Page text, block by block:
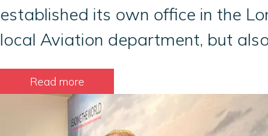
established its own office in the
local Aviation department, but
Read more